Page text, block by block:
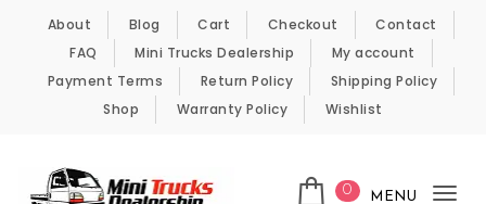
Skip to content
About Blog Cart Checkout
Contact
FAQ
Mini Trucks Dealership
My account
Payment Terms
Return Policy
Shipping Policy
Shop
Warranty Policy Wishlist
0 MENU